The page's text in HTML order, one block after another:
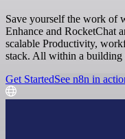
Save yourself the work of
Enhance and RocketChat
scalable Productivity,
stack. All within a
Get StartedSee n8n in